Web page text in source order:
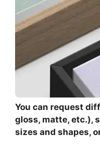
You can request
gloss, matte, etc.),
sizes and shapes,